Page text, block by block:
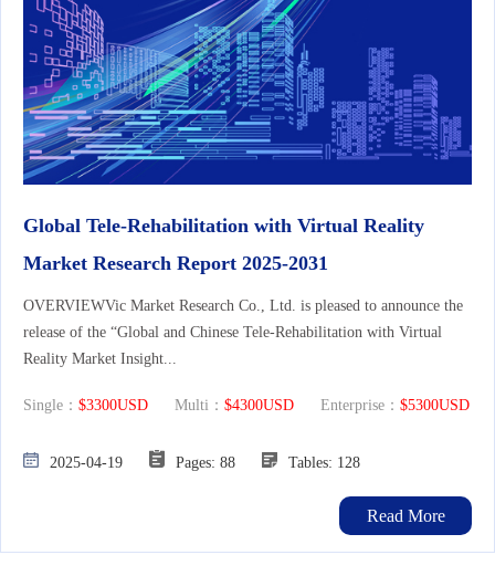
Global Tele-Rehabilitation with Virtual Reality
Market Research Report 2025-2031
OVERVIEWVic Market Research Co., Ltd. is pleased to announce the
release of the “Global and Chinese Tele-Rehabilitation with Virtual
Reality Market Insight...
Single： $3300USD Multi： $4300USD Enterprise： $5300USD
2025-04-19 Pages: 88 Tables: 128
Read More